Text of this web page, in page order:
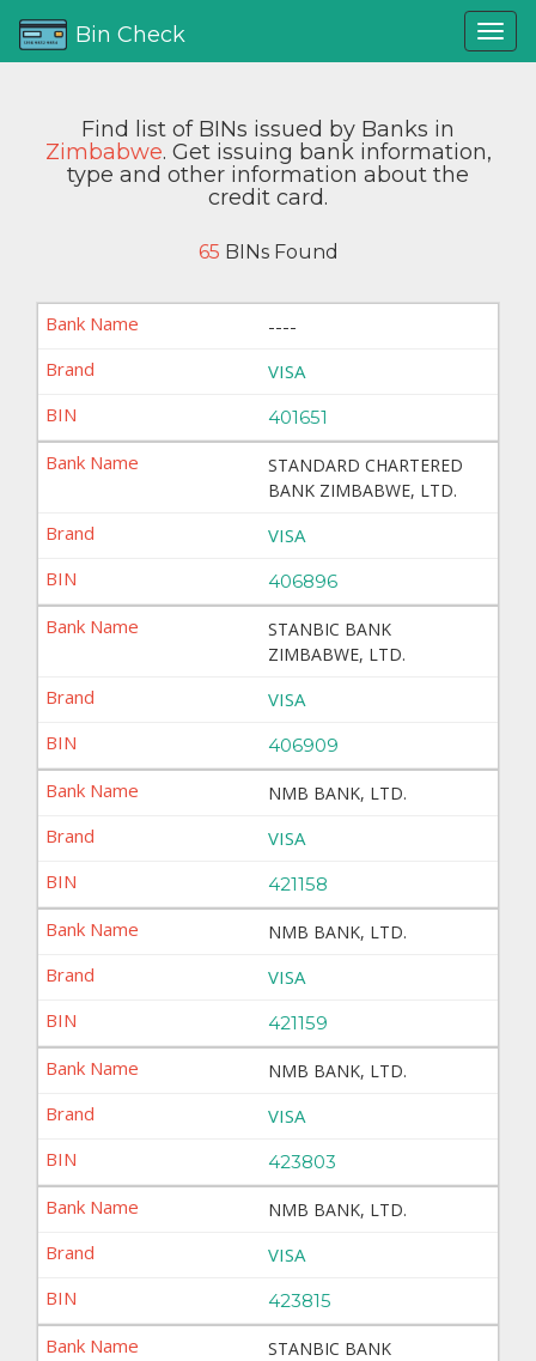
Bin Check
Find list of BINs issued by Banks in
Zimbabwe. Get issuing bank information,
type and other information about the
credit card.
65 BINs Found
----
VISA
401651
STANDARD CHARTERED
BANK ZIMBABWE, LTD.
VISA
406896
STANBIC BANK
ZIMBABWE, LTD.
VISA
406909
NMB BANK, LTD.
VISA
421158
NMB BANK, LTD.
VISA
421159
NMB BANK, LTD.
VISA
423803
NMB BANK, LTD.
VISA
423815
STANBIC BANK